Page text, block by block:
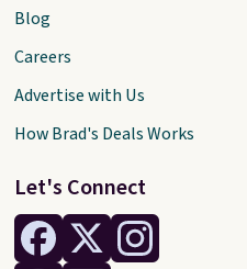
Let's Connect
Blog
Careers
Advertise with Us
How Brad's Deals Works